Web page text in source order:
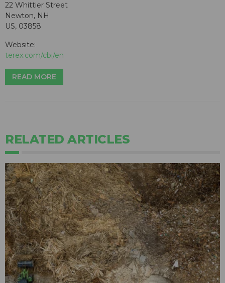
22 Whittier Street
Newton, NH
US, 03858
Website:
terex.com/cbi/en
READ MORE
RELATED ARTICLES